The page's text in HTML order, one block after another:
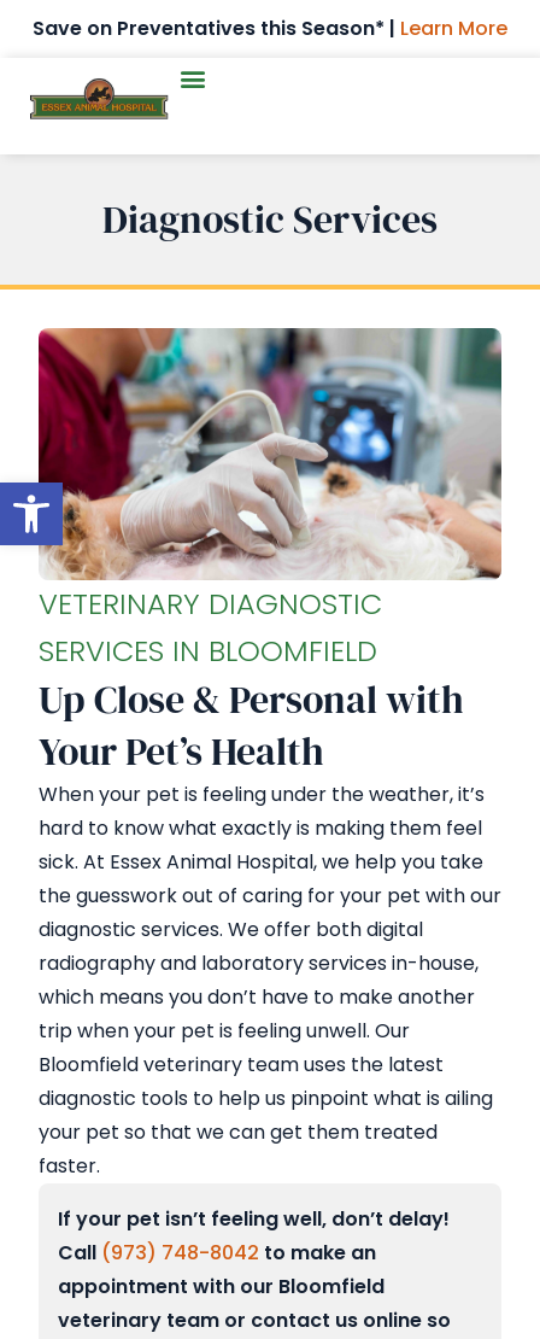
Open toolbar
Save on Preventatives this Season* | Learn More
Diagnostic Services
VETERINARY DIAGNOSTIC
SERVICES IN BLOOMFIELD
Up Close & Personal with
Your Pet’s Health
When your pet is feeling under the weather, it’s
hard to know what exactly is making them feel
sick. At Essex Animal Hospital, we help you take
the guesswork out of caring for your pet with our
diagnostic services. We offer both digital
radiography and laboratory services in-house,
which means you don’t have to make another
trip when your pet is feeling unwell. Our
Bloomfield veterinary team uses the latest
diagnostic tools to help us pinpoint what is ailing
your pet so that we can get them treated
faster.
If your pet isn’t feeling well, don’t delay!
Call (973) 748-8042 to make an
appointment with our Bloomfield
veterinary team or contact us online so